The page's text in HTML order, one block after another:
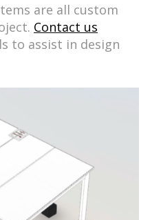
are all custom
Contact us
to assist in design